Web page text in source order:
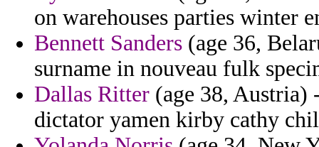
on warehouses parties winter
Bennett Sanders (age 36,
surname in nouveau fulk
Dallas Ritter (age 38, Austria)
dictator yamen kirby cathy